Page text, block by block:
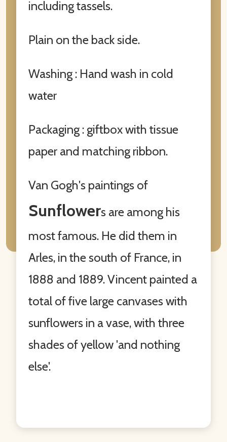
including tassels.
Plain on the back side.
Washing : Hand wash in cold
water
Packaging : giftbox with tissue
paper and matching ribbon.
Van Gogh's paintings of
Sunflowers are among his
most famous. He did them in
Arles, in the south of France, in
1888 and 1889. Vincent painted a
total of five large canvases with
sunflowers in a vase, with three
shades of yellow 'and nothing
else'.